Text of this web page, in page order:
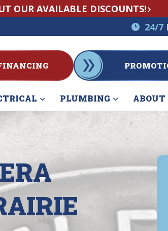
OUR AVAILABLE DISCOUNTS!
24/7
PLUMBING ABOUT